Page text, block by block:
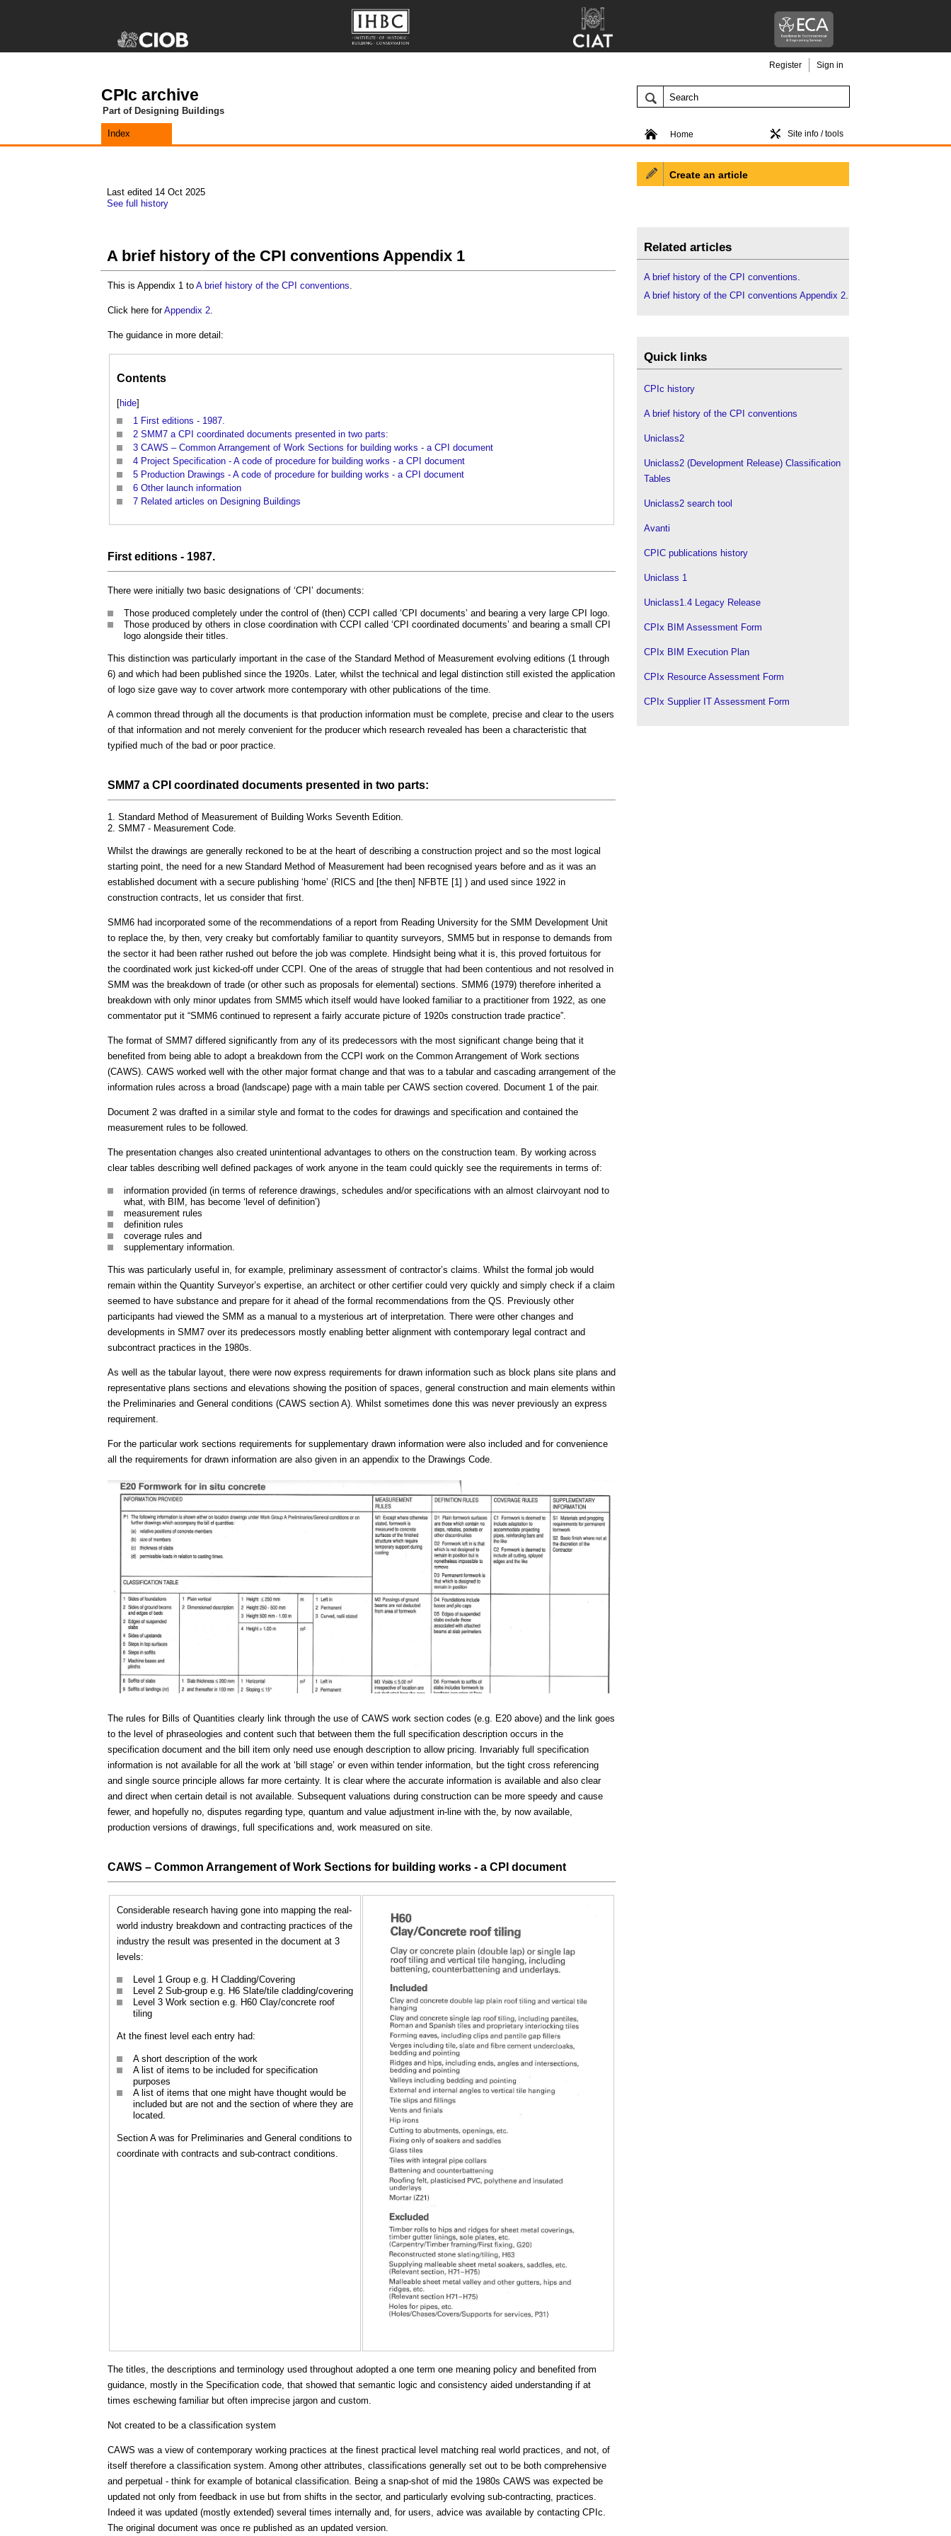
CPIc archive
Part of Designing Buildings
Register Sign in
Home Site info / tools
Index
Last edited 14 Oct 2025
See full history
A brief history of the CPI conventions Appendix 1
This is Appendix 1 to A brief history of the CPI conventions.
Click here forAppendix 2.
The guidance in more detail:
Contents
[hide]
1 First editions - 1987.
2 SMM7 a CPI coordinated documents presented in two parts:
3 CAWS – Common Arrangement of Work Sections for building works - a CPI document
4 Project Specification - A code of procedure for building works - a CPI document
5 Production Drawings - A code of procedure for building works - a CPI document
6 Other launch information
7 Related articles on Designing Buildings
First editions - 1987.
There were initially two basic designations of ‘CPI’ documents:
Those produced completely under the control of (then) CCPI called ‘CPI documents’ and bearing a very large CPI logo.
Those produced by others in close coordination with CCPI called ‘CPI coordinated documents’ and bearing a small CPI
logo alongside their titles.
This distinction was particularly important in the case of the Standard Method of Measurement evolving editions (1 through
6) and which had been published since the 1920s. Later, whilst the technical and legal distinction still existed the application
of logo size gave way to cover artwork more contemporary with other publications of the time.
A common thread through all the documents is that production information must be complete, precise and clear to the users
of that information and not merely convenient for the producer which research revealed has been a characteristic that
typified much of the bad or poor practice.
SMM7 a CPI coordinated documents presented in two parts:
Standard Method of Measurement of Building Works Seventh Edition.
SMM7 - Measurement Code.
Whilst the drawings are generally reckoned to be at the heart of describing a construction project and so the most logical
starting point, the need for a new Standard Method of Measurement had been recognised years before and as it was an
established document with a secure publishing ‘home’ (RICS and [the then] NFBTE [1] ) and used since 1922 in
construction contracts, let us consider that first.
SMM6 had incorporated some of the recommendations of a report from Reading University for the SMM Development Unit
to replace the, by then, very creaky but comfortably familiar to quantity surveyors, SMM5 but in response to demands from
the sector it had been rather rushed out before the job was complete. Hindsight being what it is, this proved fortuitous for
the coordinated work just kicked-off under CCPI. One of the areas of struggle that had been contentious and not resolved in
SMM was the breakdown of trade (or other such as proposals for elemental) sections. SMM6 (1979) therefore inherited a
breakdown with only minor updates from SMM5 which itself would have looked familiar to a practitioner from 1922, as one
commentator put it “SMM6 continued to represent a fairly accurate picture of 1920s construction trade practice”.
The format of SMM7 differed significantly from any of its predecessors with the most significant change being that it
benefited from being able to adopt a breakdown from the CCPI work on the Common Arrangement of Work sections
(CAWS). CAWS worked well with the other major format change and that was to a tabular and cascading arrangement of the
information rules across a broad (landscape) page with a main table per CAWS section covered. Document 1 of the pair.
Document 2 was drafted in a similar style and format to the codes for drawings and specification and contained the
measurement rules to be followed.
The presentation changes also created unintentional advantages to others on the construction team. By working across
clear tables describing well defined packages of work anyone in the team could quickly see the requirements in terms of:
information provided (in terms of reference drawings, schedules and/or specifications with an almost clairvoyant nod to
what, with BIM, has become ‘level of definition’)
measurement rules
definition rules
coverage rules and
supplementary information.
This was particularly useful in, for example, preliminary assessment of contractor’s claims. Whilst the formal job would
remain within the Quantity Surveyor’s expertise, an architect or other certifier could very quickly and simply check if a claim
seemed to have substance and prepare for it ahead of the formal recommendations from the QS. Previously other
participants had viewed the SMM as a manual to a mysterious art of interpretation. There were other changes and
developments in SMM7 over its predecessors mostly enabling better alignment with contemporary legal contract and
subcontract practices in the 1980s.
As well as the tabular layout, there were now express requirements for drawn information such as block plans site plans and
representative plans sections and elevations showing the position of spaces, general construction and main elements within
the Preliminaries and General conditions (CAWS section A). Whilst sometimes done this was never previously an express
requirement.
For the particular work sections requirements for supplementary drawn information were also included and for convenience
all the requirements for drawn information are also given in an appendix to the Drawings Code.
The rules for Bills of Quantities clearly link through the use of CAWS work section codes (e.g. E20 above) and the link goes
to the level of phraseologies and content such that between them the full specification description occurs in the
specification document and the bill item only need use enough description to allow pricing. Invariably full specification
information is not available for all the work at ‘bill stage’ or even within tender information, but the tight cross referencing
and single source principle allows far more certainty. It is clear where the accurate information is available and also clear
and direct when certain detail is not available. Subsequent valuations during construction can be more speedy and cause
fewer, and hopefully no, disputes regarding type, quantum and value adjustment in-line with the, by now available,
production versions of drawings, full specifications and, work measured on site.
CAWS – Common Arrangement of Work Sections for building works - a CPI document
Considerable research having gone into mapping the real-
world industry breakdown and contracting practices of the
industry the result was presented in the document at 3
levels:
Level 1 Group e.g. H Cladding/Covering
Level 2 Sub-group e.g. H6 Slate/tile cladding/covering
Level 3 Work section e.g. H60 Clay/concrete roof
tiling
At the finest level each entry had:
A short description of the work
A list of items to be included for specification
purposes
A list of items that one might have thought would be
included but are not and the section of where they are
located.
Section A was for Preliminaries and General conditions to
coordinate with contracts and sub-contract conditions.
The titles, the descriptions and terminology used throughout adopted a one term one meaning policy and benefited from
guidance, mostly in the Specification code, that showed that semantic logic and consistency aided understanding if at
times eschewing familiar but often imprecise jargon and custom.
Not created to be a classification system
CAWS was a view of contemporary working practices at the finest practical level matching real world practices, and not, of
itself therefore a classification system. Among other attributes, classifications generally set out to be both comprehensive
and perpetual - think for example of botanical classification. Being a snap-shot of mid the 1980s CAWS was expected be
updated not only from feedback in use but from shifts in the sector, and particularly evolving sub-contracting, practices.
Indeed it was updated (mostly extended) several times internally and, for users, advice was available by contacting CPIc.
The original document was once re published as an updated version.
Create an article
Related articles
A brief history of the CPI conventions.
A brief history of the CPI conventions Appendix 2.
Quick links
CPIc history
A brief history of the CPI conventions
Uniclass2
Uniclass2 (Development Release) Classification
Tables
Uniclass2 search tool
Avanti
CPIC publications history
Uniclass 1
Uniclass1.4 Legacy Release
CPIx BIM Assessment Form
CPIx BIM Execution Plan
CPIx Resource Assessment Form
CPIx Supplier IT Assessment Form